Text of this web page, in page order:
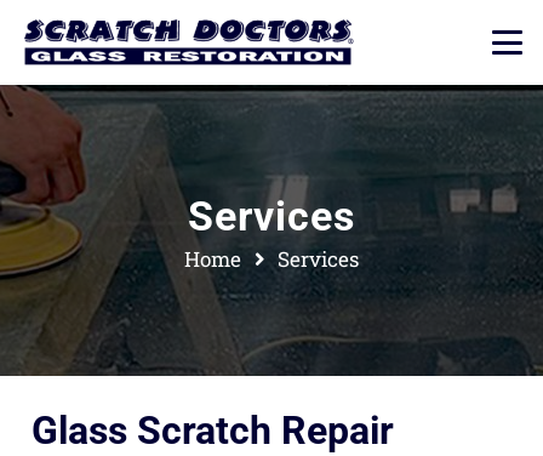
Services
Home Services
Glass Scratch Repair